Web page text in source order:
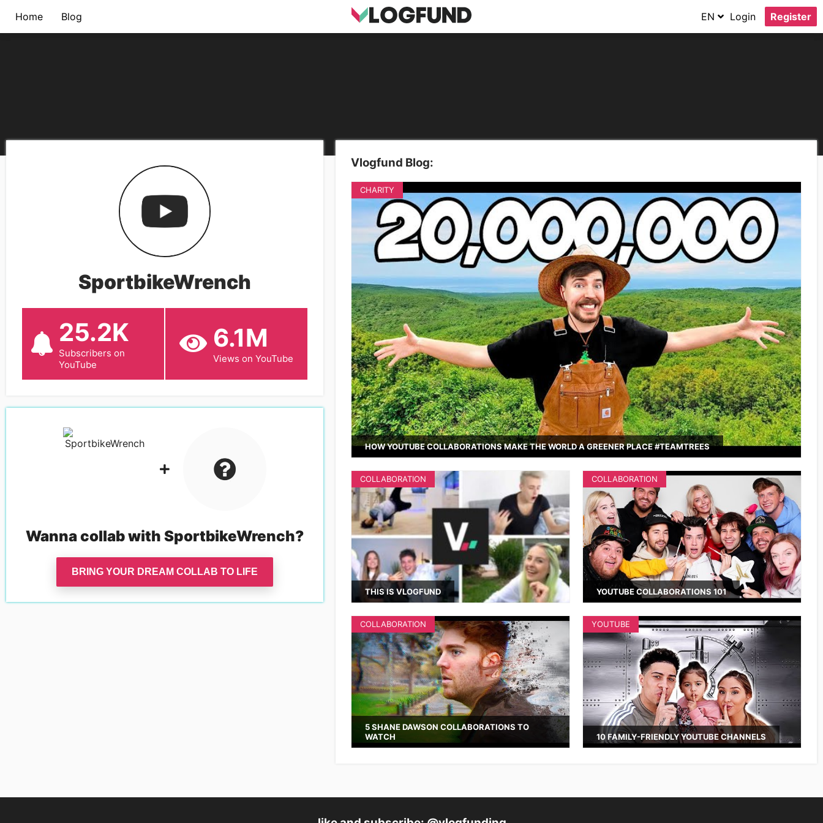
Home Blog EN Login Register
SportbikeWrench
25.2K
Subscribers on
YouTube
6.1M
Views on YouTube
Wanna collab with SportbikeWrench?
BRING YOUR DREAM COLLAB TO LIFE
Vlogfund Blog:
HOW YOUTUBE COLLABORATIONS MAKE THE WORLD A GREENER PLACE #TEAMTREES
CHARITY
THIS IS VLOGFUND
COLLABORATION
YOUTUBE COLLABORATIONS 101
COLLABORATION
5 SHANE DAWSON COLLABORATIONS TO
WATCH
COLLABORATION
10 FAMILY-FRIENDLY YOUTUBE CHANNELS
YOUTUBE